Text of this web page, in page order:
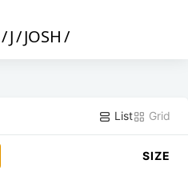
/J/JOSH/
List Grid
SIZE